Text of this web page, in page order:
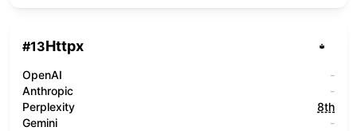
#13Httpx
OpenAI
-
Anthropic
-
Perplexity
8th
Gemini
-